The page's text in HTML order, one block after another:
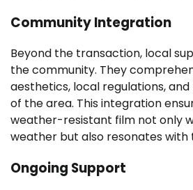
Community Integration
Beyond the transaction, local
the community. They
aesthetics, local regulations,
of the area. This integration
weather-resistant film not only
weather but also resonates with
Ongoing Support